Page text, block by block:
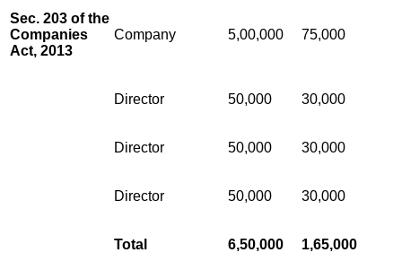
Sec. 203 of the
Companies
Act, 2013
Company 5,00,000 75,000
Director 50,000 30,000
Director 50,000 30,000
Director 50,000 30,000
Total 6,50,000 1,65,000